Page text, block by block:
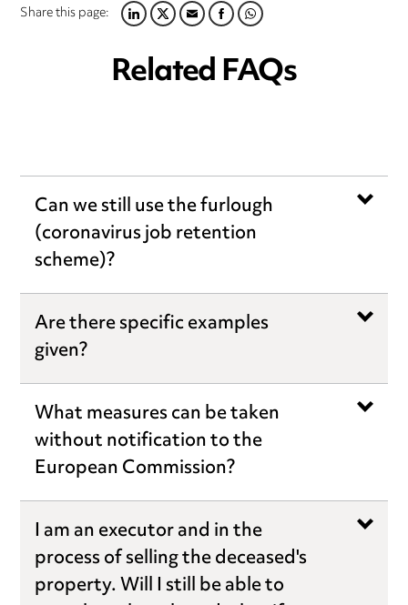
Share this page:LINKEDIN
TWITTER
EMAILFACEBOOK
WHATSAPP
Related FAQs
Can we still use the furlough
(coronavirus job retention
scheme)?
Are there specific examples
given?
What measures can be taken
without notification to the
European Commission?
I am an executor and in the
process of selling the deceased's
property. Will I still be able to